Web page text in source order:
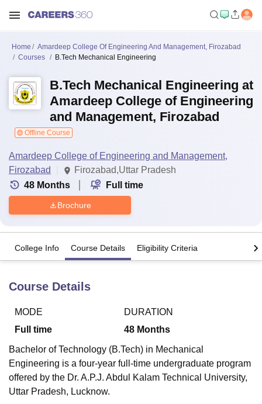
Lucknow
King George Medical College Lucknow
UniversityCalcutta University
Guru Gobind Singh Indraprastha
Agricultural University, Anand
of Fundamental Research, MumbaiIndian Agricultural Research
Vellore Institute of Technology, VelloreSRM Institute of
Home
Amardeep College Of Engineering And Management, Firozabad
Courses
B.Tech Mechanical Engineering
B.Tech Mechanical Engineering at
Amardeep College of Engineering
and Management, Firozabad
Offline Course
Amardeep College of Engineering and Management,
Firozabad
Firozabad,Uttar Pradesh
48 Months Full time
Brochure
College Info Course Details Eligibility Criteria
Course Details
MODE
Full time
DURATION
48 Months
Bachelor of Technology (B.Tech) in Mechanical
Engineering is a four-year full-time undergraduate program
offered by the Dr. A.P.J. Abdul Kalam Technical University,
Uttar Pradesh, Lucknow.